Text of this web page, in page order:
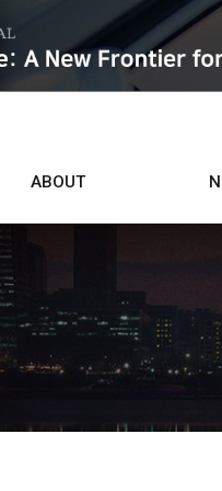
ABOUT
Contacts